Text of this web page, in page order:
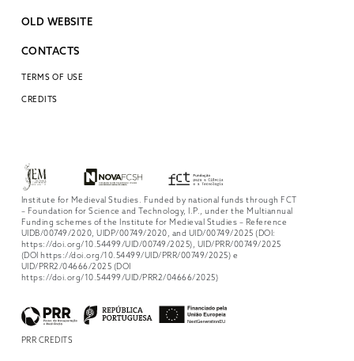
OLD WEBSITE
CONTACTS
TERMS OF USE
CREDITS
Institute for Medieval Studies. Funded by national funds through FCT
– Foundation for Science and Technology, I.P., under the Multiannual
Funding schemes of the Institute for Medieval Studies – Reference
UIDB/00749/2020, UIDP/00749/2020, and UID/00749/2025 (DOI:
https://doi.org/10.54499/UID/00749/2025), UID/PRR/00749/2025
(DOI https://doi.org/10.54499/UID/PRR/00749/2025) e
UID/PRR2/04666/2025 (DOI
https://doi.org/10.54499/UID/PRR2/04666/2025)
PRR CREDITS